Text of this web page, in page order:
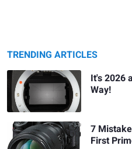
TRENDING ARTICLES
It's 2026
Way!
7
First